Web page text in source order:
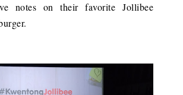
notes on their favorite Jollibee